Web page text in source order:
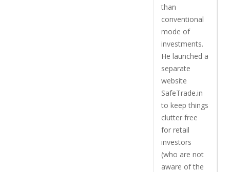
than
conventional
mode of
investments.
He launched a
separate
website
SafeTrade.in
to keep things
clutter free
for retail
investors
(who are not
aware of the